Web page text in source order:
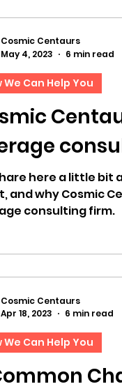
here a little bit
and why Cosmic
consulting firm.
We Can Help You
Cosmic Centaurs
May 4, 2023
6 min read
We Can Help You
Cosmic Centaurs
Apr 18, 2023
6 min read